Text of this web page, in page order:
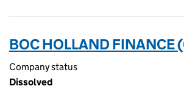
BOC HOLLAND
Company status
Dissolved